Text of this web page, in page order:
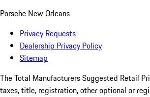
Porsche New Orleans
Privacy Requests
Dealership Privacy Policy
Sitemap
The Total Manufacturers Suggested Retail
taxes, title, registration, other optional or